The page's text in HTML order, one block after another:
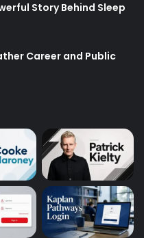
Story Behind Sleep
Career and Public